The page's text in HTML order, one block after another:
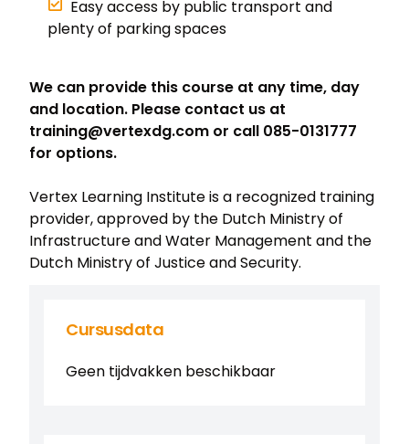
Easy access by public transport and
plenty of parking spaces
We can provide this course at any time, day
and location. Please contact us at
training@vertexdg.com or call 085-0131777
for options.
Vertex Learning Institute is a recognized training
provider, approved by the Dutch Ministry of
Infrastructure and Water Management and the
Dutch Ministry of Justice and Security.
Cursusdata
Geen tijdvakken beschikbaar